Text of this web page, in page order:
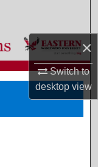
×
Switch to
desktopview
and Programs